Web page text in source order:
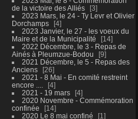
de la victoire des Alliés
3
2023 Mars, le 24 - Ty Levr et Olivier
Dorchamps
4
2023 Janvier, le 27 - les voeux du
Maire et de la Municipalité
14
2022 Décembre, le 3 - Repas de
Ainés à Pleumzue-Bodou
9
2021 Décembre, le 5 - Repas des
Anciens
26
2021 - 8 Mai - En comité restreint
encore ....
4
2021 - 19 mars
4
2020 Novembre - Commémoration
confinée
14
2020 Le 8 mai confiné
1